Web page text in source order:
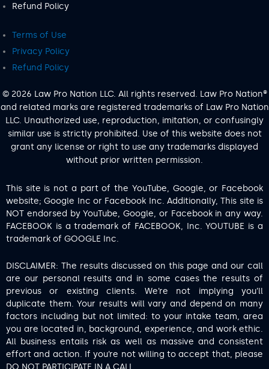
Refund Policy
Terms of Use
Privacy Policy
Refund Policy
© 2026 Law Pro Nation LLC. All rights reserved. Law Pro Nation®
and related marks are registered trademarks of Law Pro Nation
LLC. Unauthorized use, reproduction, imitation, or confusingly
similar use is strictly prohibited. Use of this website does not
grant any license or right to use any trademarks displayed
without prior written permission.
This site is not a part of the YouTube, Google, or Facebook
website; Google Inc or Facebook Inc. Additionally, This site is
NOT endorsed by YouTube, Google, or Facebook in any way.
FACEBOOK is a trademark of FACEBOOK, Inc. YOUTUBE is a
trademark of GOOGLE Inc.
DISCLAIMER: The results discussed on this page and our call
are our personal results and in some cases the results of
previous or existing clients. We’re not implying you’ll
duplicate them. Your results will vary and depend on many
factors including but not limited: to your intake team, area
you are located in, background, experience, and work ethic.
All business entails risk as well as massive and consistent
effort and action. If you’re not willing to accept that, please